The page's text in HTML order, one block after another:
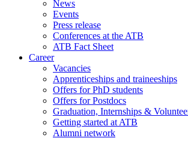
News
Events
Press release
Conferences at the ATB
ATB Fact Sheet
Career
Vacancies
Apprenticeships and traineeships
Offers for PhD students
Offers for Postdocs
Graduation, Internships &
Getting started at ATB
Alumni network